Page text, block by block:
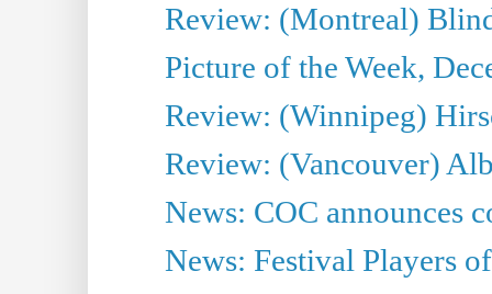
Review: (Montreal)
Picture of the Week,
Review: (Winnipeg)
Review: (Vancouver)
News: COC announces
News: Festival Players